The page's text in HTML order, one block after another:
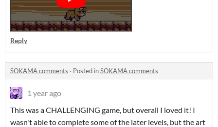
Reply
SOKAMA comments · Posted inSOKAMA comments
1 year ago
This was a CHALLENGING game, but overall I loved it! I
wasn't able to complete some of the later levels, but the art